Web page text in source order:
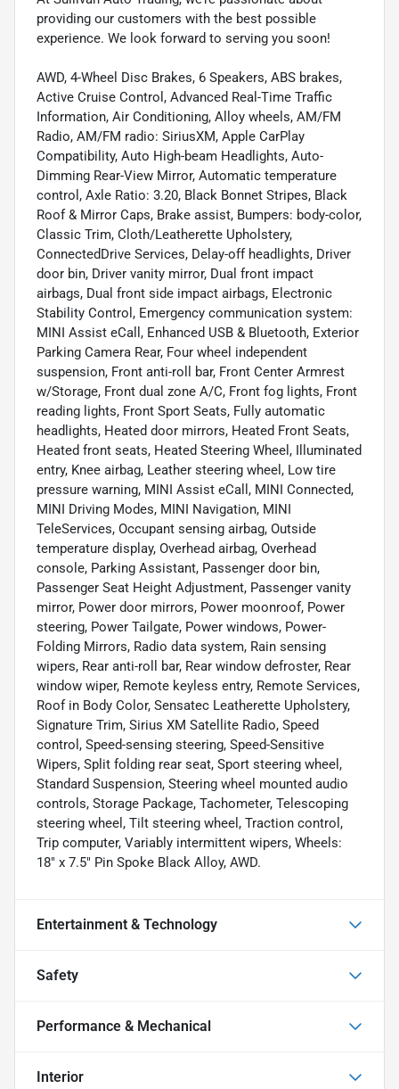
providing our customers with the best possible
experience. We look forward to serving you soon!
AWD, 4-Wheel Disc Brakes, 6 Speakers, ABS brakes,
Active Cruise Control, Advanced Real-Time Traffic
Information, Air Conditioning, Alloy wheels, AM/FM
Radio, AM/FM radio: SiriusXM, Apple CarPlay
Compatibility, Auto High-beam Headlights, Auto-
Dimming Rear-View Mirror, Automatic temperature
control, Axle Ratio: 3.20, Black Bonnet Stripes, Black
Roof & Mirror Caps, Brake assist, Bumpers: body-color,
Classic Trim, Cloth/Leatherette Upholstery,
ConnectedDrive Services, Delay-off headlights, Driver
door bin, Driver vanity mirror, Dual front impact
airbags, Dual front side impact airbags, Electronic
Stability Control, Emergency communication system:
MINI Assist eCall, Enhanced USB & Bluetooth, Exterior
Parking Camera Rear, Four wheel independent
suspension, Front anti-roll bar, Front Center Armrest
w/Storage, Front dual zone A/C, Front fog lights, Front
reading lights, Front Sport Seats, Fully automatic
headlights, Heated door mirrors, Heated Front Seats,
Heated front seats, Heated Steering Wheel, Illuminated
entry, Knee airbag, Leather steering wheel, Low tire
pressure warning, MINI Assist eCall, MINI Connected,
MINI Driving Modes, MINI Navigation, MINI
TeleServices, Occupant sensing airbag, Outside
temperature display, Overhead airbag, Overhead
console, Parking Assistant, Passenger door bin,
Passenger Seat Height Adjustment, Passenger vanity
mirror, Power door mirrors, Power moonroof, Power
steering, Power Tailgate, Power windows, Power-
Folding Mirrors, Radio data system, Rain sensing
wipers, Rear anti-roll bar, Rear window defroster, Rear
window wiper, Remote keyless entry, Remote Services,
Roof in Body Color, Sensatec Leatherette Upholstery,
Signature Trim, Sirius XM Satellite Radio, Speed
control, Speed-sensing steering, Speed-Sensitive
Wipers, Split folding rear seat, Sport steering wheel,
Standard Suspension, Steering wheel mounted audio
controls, Storage Package, Tachometer, Telescoping
steering wheel, Tilt steering wheel, Traction control,
Trip computer, Variably intermittent wipers, Wheels:
18" x 7.5" Pin Spoke Black Alloy, AWD.
Entertainment & Technology
Safety
Performance & Mechanical
Interior